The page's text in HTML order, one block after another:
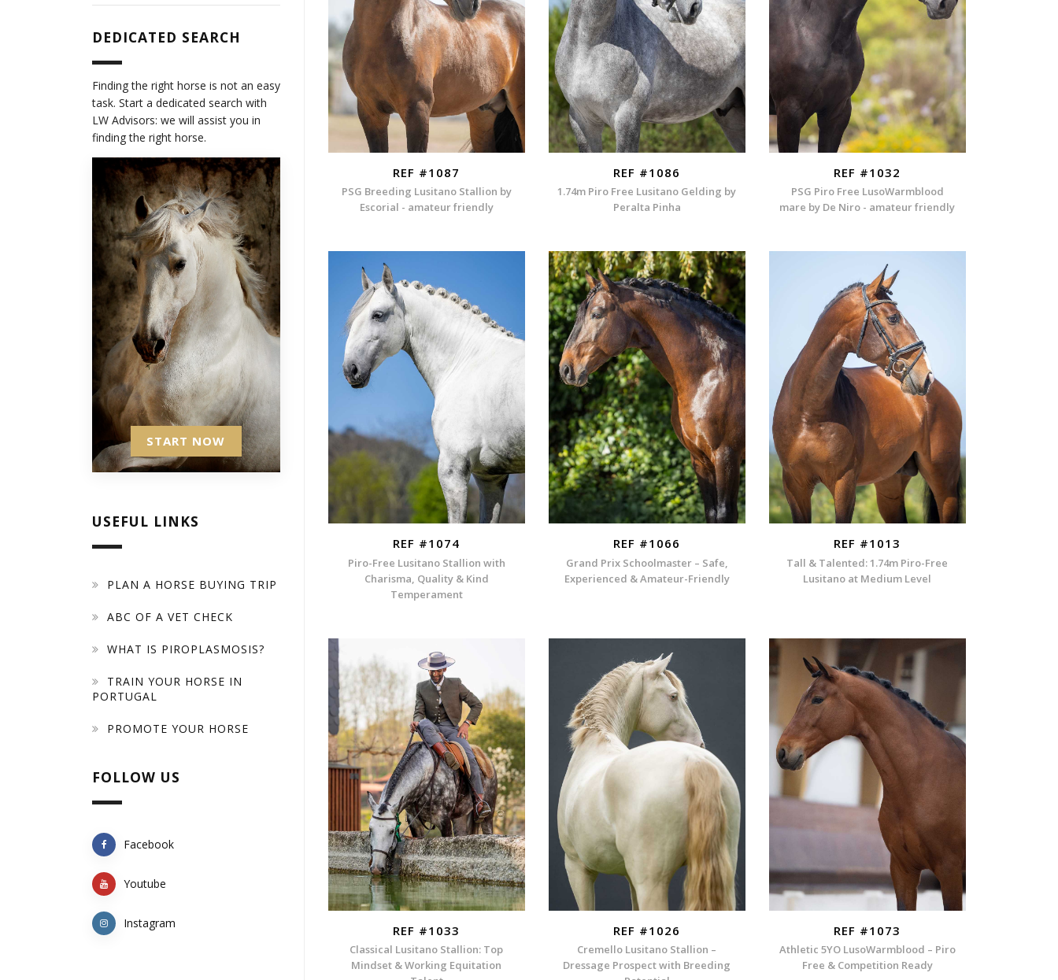
REF #1087
PSG Breeding Lusitano Stallion by
Escorial - amateur friendly
REF #1086
1.74m Piro Free Lusitano Gelding by
Peralta Pinha
REF #1032
PSG Piro Free LusoWarmblood
mare by De Niro - amateur friendly
REF #1074
Piro-Free Lusitano Stallion with
Charisma, Quality & Kind
Temperament
REF #1066
Grand Prix Schoolmaster – Safe,
Experienced & Amateur-Friendly
REF #1013
Tall & Talented: 1.74m Piro-Free
Lusitano at Medium Level
REF #1033
Classical Lusitano Stallion: Top
Mindset & Working Equitation
REF #1026
Cremello Lusitano Stallion –
Dressage Prospect with Breeding
REF #1073
Athletic 5YO LusoWarmblood – Piro
Free & Competition Ready
DEDICATED SEARCH
Finding the right horse is not an easy
task. Start a dedicated search with
LW Advisors: we will assist you in
finding the right horse.
START NOW
USEFUL LINKS
PLAN A HORSE BUYING TRIP
ABC OF A VET CHECK
WHAT IS PIROPLASMOSIS?
TRAIN YOUR HORSE IN
PORTUGAL
PROMOTE YOUR HORSE
FOLLOW US
Facebook
Youtube
Instagram